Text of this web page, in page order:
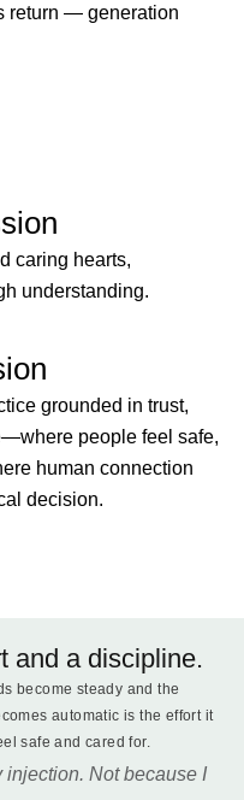
return — generation
caring hearts,
understanding.
grounded in trust,
people feel safe,
human connection
decision.
and a discipline.
become steady and the
automatic is the effort it
safe and cared for.
injection. Not because I